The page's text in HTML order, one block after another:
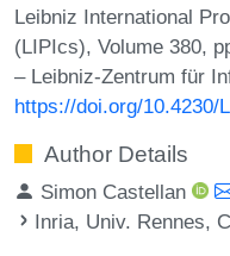
Leibniz International
(LIPIcs), Volume 380,
– Leibniz-Zentrum für
https://doi.org/10.4230/
Author Details
Simon Castellan
Inria, Univ. Rennes,